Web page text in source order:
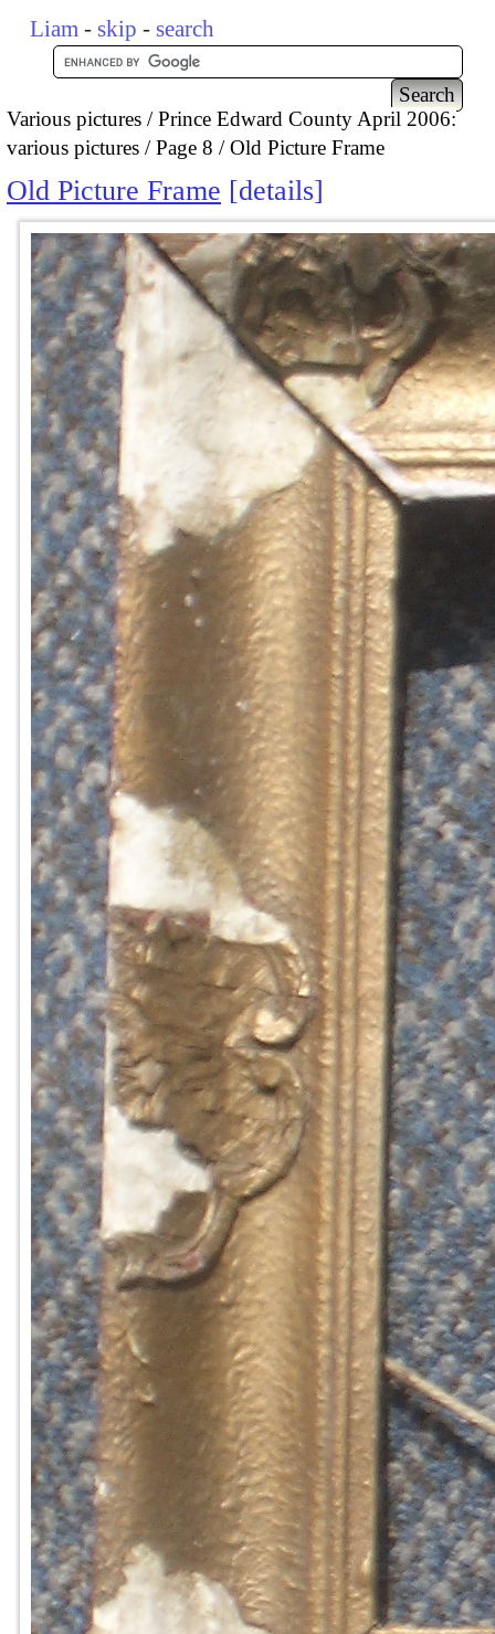
Liam - skip - search
Various pictures
Prince Edward County April 2006:
various pictures
Page 8 Old Picture Frame
Old Picture Frame details